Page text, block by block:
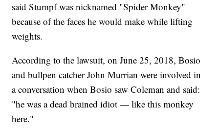
said Stumpf was nicknamed "Spider Monkey"
because of the faces he would make while lifting
weights.
According to the lawsuit, on June 25, 2018, Bosio
and bullpen catcher John Murrian were involved in
a conversation when Bosio saw Coleman and said:
"he was a dead brained idiot — like this monkey
here."